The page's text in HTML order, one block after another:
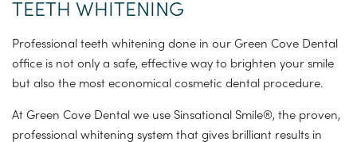
TEETH WHITENING
Professional teeth whitening done in our Green Cove Dental
office is not only a safe, effective way to brighten your smile
but also the most economical cosmetic dental procedure.
At Green Cove Dental we use Sinsational Smile®, the proven,
professional whitening system that gives brilliant results in